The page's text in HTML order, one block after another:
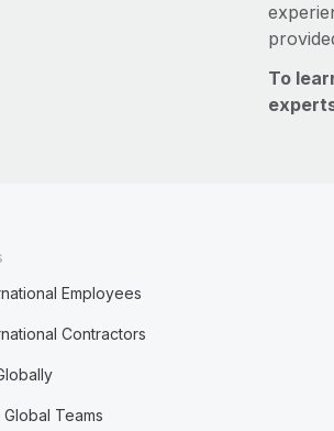
To
Employees
Contractors
Teams